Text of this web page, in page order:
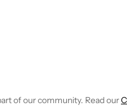
TO RECEIVE
of our community. Read our